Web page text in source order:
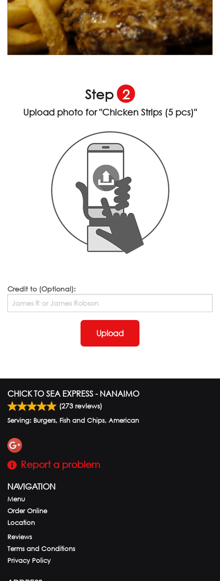
Step 2
Upload photo for"Chicken Strips (5 pcs)"
Credit to (Optional):
Upload
CHICK TO SEA EXPRESS - NANAIMO
(273 reviews)
Serving: Burgers, Fish and Chips, American
Report a problem
NAVIGATION
Menu
Order Online
Location
Reviews
Terms and Conditions
Privacy Policy